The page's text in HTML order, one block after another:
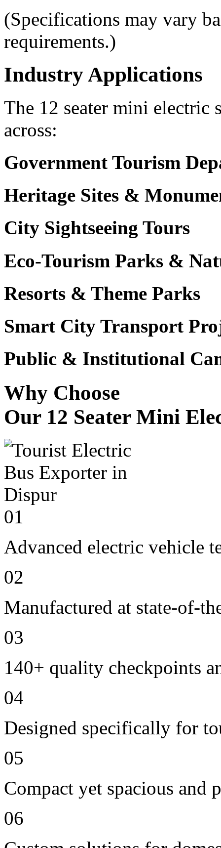
(Specifications may vary
requirements.)
Industry Applications
The 12 seater mini electric
across:
Government Tourism
Heritage Sites &
City Sightseeing Tours
Eco-Tourism Parks &
Resorts & Theme Parks
Smart City Transport
Public & Institutional
Why Choose
Our 12 Seater Mini
01
Advanced electric vehicle
02
Manufactured at state-of-
03
140+ quality checkpoints
04
Designed specifically for
05
Compact yet spacious and
06